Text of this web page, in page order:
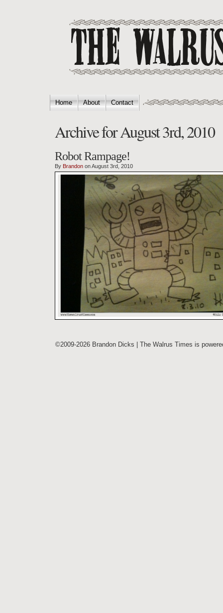
Home About Contact
Archive for August 3rd, 2010
Robot Rampage!
By Brandon on August 3rd, 2010
©2009-2026 Brandon Dicks | The Walrus Times is